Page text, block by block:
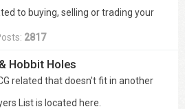
to buying, selling or trading your
2817
Hobbit Holes
related that doesn't fit in another
List is located here.